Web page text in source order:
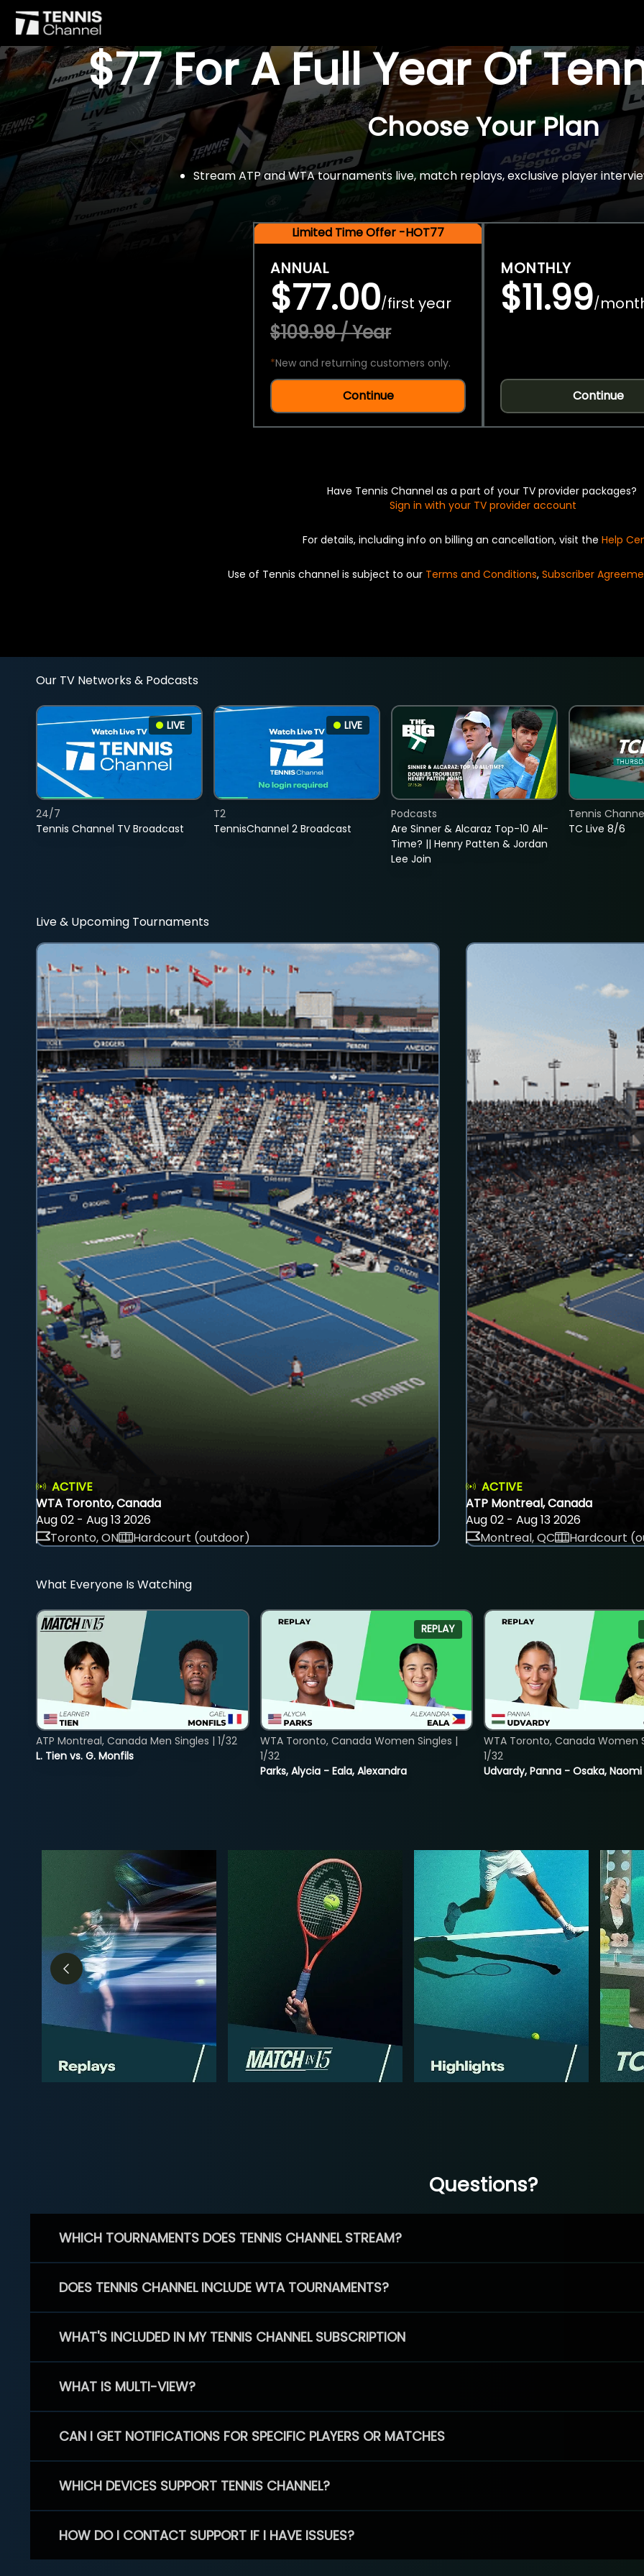
$77 For A Full Year Of
Choose Your Plan
Stream ATP and WTA tournaments live, match replays, exclusive player
Limited Time Offer -HOT77
ANNUAL
$77.00/first year
$109.99 / Year
*New and returning customers only.
Continue
MONTHLY
$11.99/
Continue
Have Tennis Channel as a part of your TV provider packages?
Sign in with your TV provider account
For details, including info on billing an cancellation, visit the Help
Use of Tennis channel is subject to our Terms and Conditions, Subscriber
Our TV Networks & Podcasts
LIVE
Tennis Channel TV Broadcast
24/7
LIVE
TennisChannel 2 Broadcast
T2
Are Sinner & Alcaraz Top-10 All-
Time? || Henry Patten & Jordan
Lee Join
Podcasts
TC Live 8/6
Tennis
Live & Upcoming Tournaments
ACTIVE
WTA Toronto, Canada
Aug 02 - Aug 13 2026
Toronto, ON
Hardcourt (outdoor)
ACTIVE
ATP Montreal, Canada
Aug 02 - Aug 13 2026
Montreal, QC
Hardcourt
What Everyone Is Watching
L. Tien vs. G. Monfils
ATP Montreal, Canada Men Singles | 1/32
REPLAY
Parks, Alycia - Eala, Alexandra
WTA Toronto, Canada Women Singles |
1/32
Udvardy, Panna - Osaka, Naomi
WTA Toronto, Canada Women
1/32
Questions?
WHICH TOURNAMENTS DOES TENNIS CHANNEL STREAM?
DOES TENNIS CHANNEL INCLUDE WTA TOURNAMENTS?
WHAT'S INCLUDED IN MY TENNIS CHANNEL SUBSCRIPTION
WHAT IS MULTI-VIEW?
CAN I GET NOTIFICATIONS FOR SPECIFIC PLAYERS OR MATCHES
WHICH DEVICES SUPPORT TENNIS CHANNEL?
HOW DO I CONTACT SUPPORT IF I HAVE ISSUES?